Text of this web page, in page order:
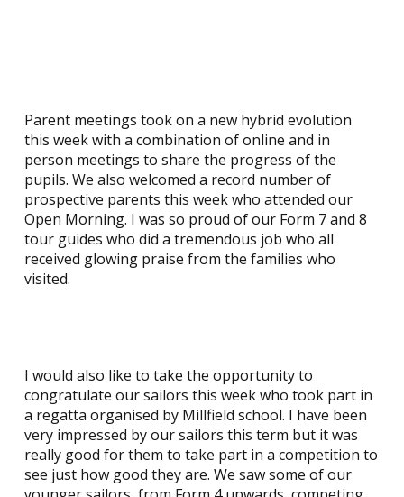
Parent meetings took on a new hybrid evolution
this week with a combination of online and in
person meetings to share the progress of the
pupils. We also welcomed a record number of
prospective parents this week who attended our
Open Morning. I was so proud of our Form 7 and 8
tour guides who did a tremendous job who all
received glowing praise from the families who
visited.
I would also like to take the opportunity to
congratulate our sailors this week who took part in
a regatta organised by Millfield school. I have been
very impressed by our sailors this term but it was
really good for them to take part in a competition to
see just how good they are. We saw some of our